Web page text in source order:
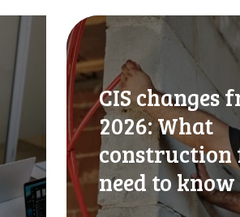
C
I
S
c
n
g
e
s
f
CIS changes
2026: What
need to know